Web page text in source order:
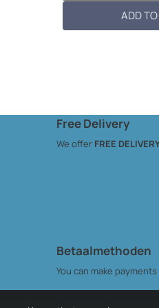
ADD
Free Delivery
We offer FREE
Betaalmethoden
You can make